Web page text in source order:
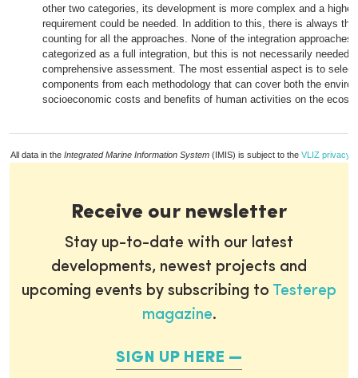
other two categories, its development is more complex and a higher
requirement could be needed. In addition to this, there is always
counting for all the approaches. None of the integration approaches
categorized as a full integration, but this is not necessarily needed
comprehensive assessment. The most essential aspect is to select
components from each methodology that can cover both the
socioeconomic costs and benefits of human activities on the
All data in the Integrated Marine Information System (IMIS) is subject to the VLIZ privacy
Receive our newsletter
Stay up-to-date with our latest
developments, newest projects and
upcoming events by subscribing to Testerep
magazine.
SIGN UP HERE